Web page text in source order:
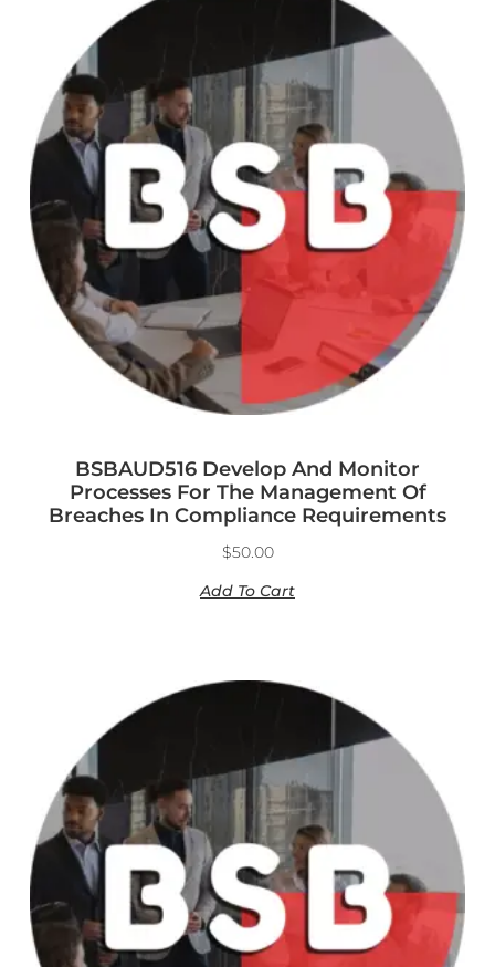
BSBAUD516 Develop And Monitor
Processes For The Management Of
Breaches In Compliance Requirements
$50.00
Add To Cart